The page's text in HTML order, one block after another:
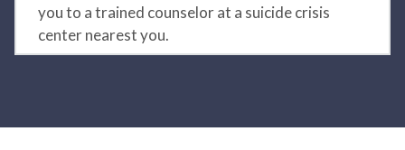
you to a trained counselor at a suicide crisis
center nearest you.